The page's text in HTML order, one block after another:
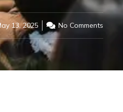
13, 2025 No Comments